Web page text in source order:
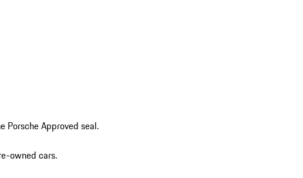
Porsche Approved seal.
owned cars.